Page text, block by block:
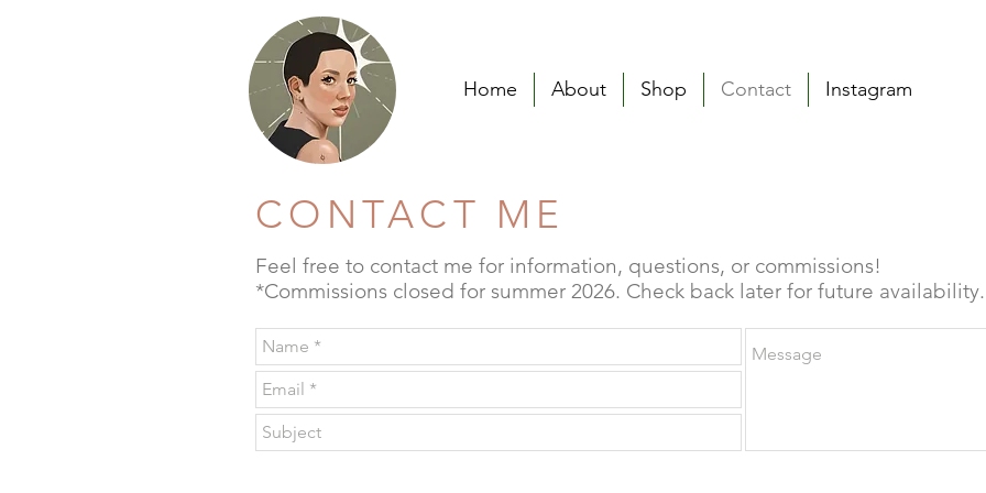
Home About Shop Contact Instagram
CONTACT ME
Feel free to contact me for information, questions, or commissions!
*Commissions closed for summer 2026. Check back later for future availability.